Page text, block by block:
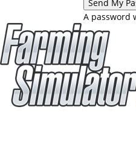
A password